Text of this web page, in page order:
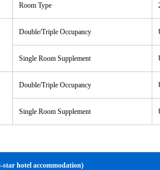
Room Type
Double/Triple Occupancy
Single Room Supplement
Double/Triple Occupancy
Single Room Supplement
star hotel accommodation)